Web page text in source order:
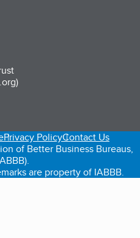
new tab)
in a new tab)
Privacy PolicyContact Us
of Better Business Bureaus,
are property of IABBB.